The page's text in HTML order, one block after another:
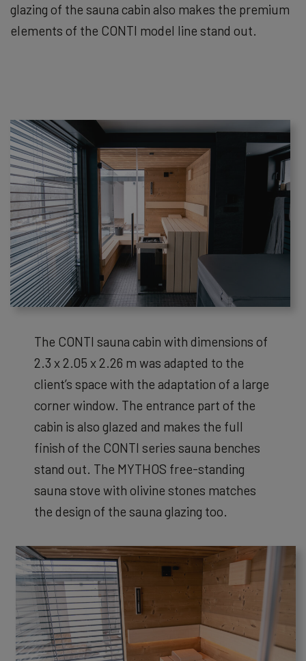
glazing of the sauna cabin also makes the premium
elements of the CONTI model line stand out.
The CONTI sauna cabin with dimensions of
2.3 x 2.05 x 2.26 m was adapted to the
client’s space with the adaptation of a large
corner window. The entrance part of the
cabin is also glazed and makes the full
finish of the CONTI series sauna benches
stand out. The MYTHOS free-standing
sauna stove with olivine stones matches
the design of the sauna glazing too.